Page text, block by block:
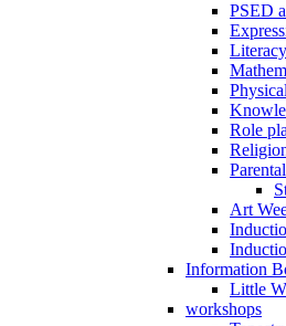
PSED
Literacy
Role
Art
Information
Little
workshops